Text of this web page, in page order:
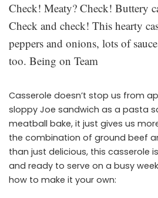
Check! Meaty? Check! Buttery
Check and check! This hearty
peppers and onions, lots of
too. Being on Team
Casserole doesn’t stop us from
sloppy Joe sandwich as a pasta
meatball bake, it just gives us
the combination of ground beef
than just delicious, this casserole
and ready to serve on a busy
how to make it your own: